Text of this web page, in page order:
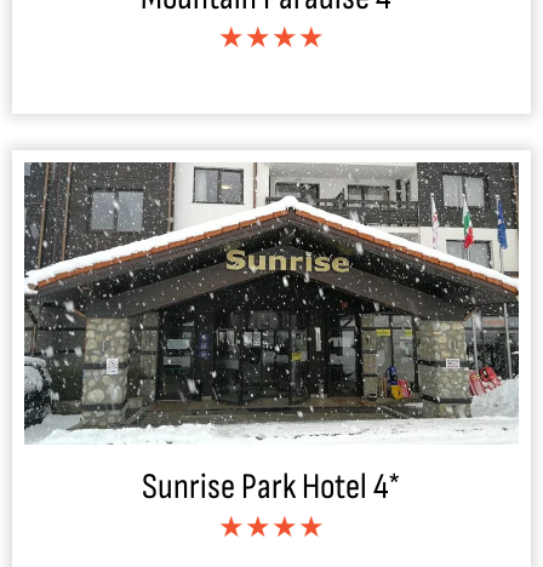
★★★★
Sunrise Park Hotel 4*
★★★★